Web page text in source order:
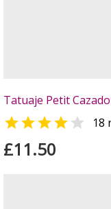
Tatuaje Petit
  18
£11.50